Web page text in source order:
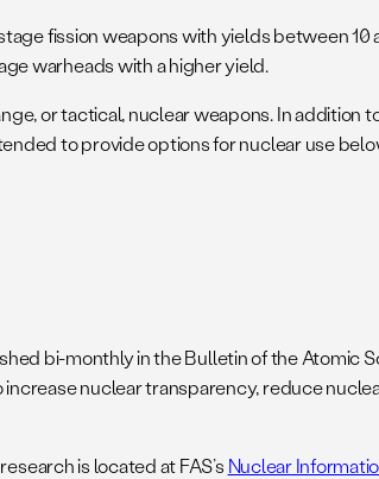
fission weapons with yields between 10
warheads with a higher yield.
or tactical, nuclear weapons. In addition
to provide options for nuclear use
bi-monthly in the Bulletin of the Atomic
nuclear transparency, reduce
is located at FAS’s Nuclear